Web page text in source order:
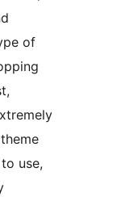
of
use,